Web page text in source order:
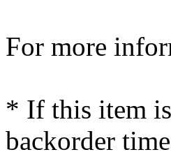
For more
* If this item
backorder